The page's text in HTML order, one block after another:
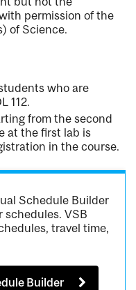
permission of the
of Science.
who are
112.
from the second
at the first lab is
in the course.
Schedule Builder
schedules. VSB
travel time,
Builder